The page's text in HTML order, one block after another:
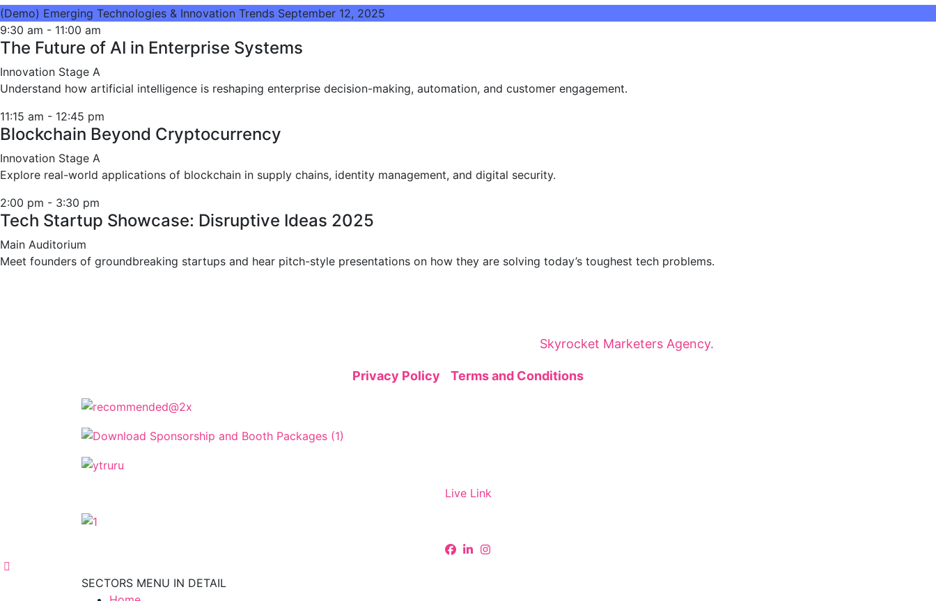
(Demo) Emerging Technologies & Innovation Trends September 12, 2025
9:30 am - 11:00 am
The Future of AI in Enterprise Systems
Innovation Stage A
Understand how artificial intelligence is reshaping enterprise decision-making, automation, and customer engagement.
11:15 am - 12:45 pm
Blockchain Beyond Cryptocurrency
Innovation Stage A
Explore real-world applications of blockchain in supply chains, identity management, and digital security.
2:00 pm - 3:30 pm
Tech Startup Showcase: Disruptive Ideas 2025
Main Auditorium
Meet founders of groundbreaking startups and hear pitch-style presentations on how they are solving today’s toughest tech problems.
Skyrocket Marketers Agency.
Privacy Policy Terms and Conditions
Live Link
SECTORS MENU IN DETAIL